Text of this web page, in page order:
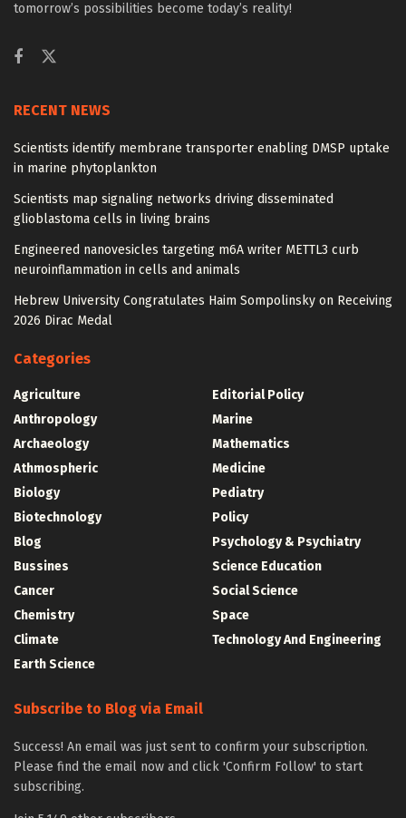
tomorrow’s possibilities become today’s reality!
RECENT NEWS
Scientists identify membrane transporter enabling DMSP uptake
in marine phytoplankton
Scientists map signaling networks driving disseminated
glioblastoma cells in living brains
Engineered nanovesicles targeting m6A writer METTL3 curb
neuroinflammation in cells and animals
Hebrew University Congratulates Haim Sompolinsky on Receiving
2026 Dirac Medal
Categories
Agriculture
Anthropology
Archaeology
Athmospheric
Biology
Biotechnology
Blog
Bussines
Cancer
Chemistry
Climate
Earth Science
Editorial Policy
Marine
Mathematics
Medicine
Pediatry
Policy
Psychology & Psychiatry
Science Education
Social Science
Space
Technology And Engineering
Subscribe to Blog via Email
Success! An email was just sent to confirm your subscription.
Please find the email now and click 'Confirm Follow' to start
subscribing.